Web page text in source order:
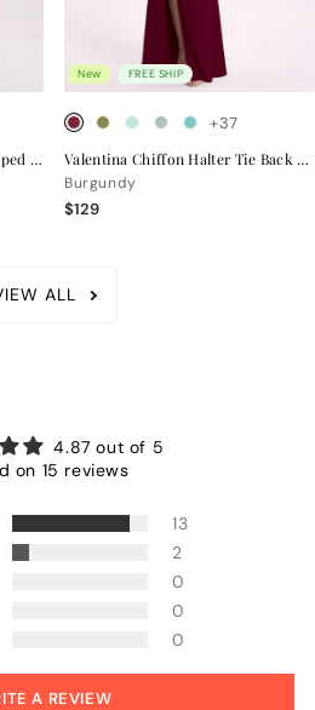
Elena Chiffon Corset Back Draped Bridesmaid Dress
New FREE SHIP
+37
Valentina Chiffon Halter Tie Back Bridesmaid Dress
Burgundy
$129
ALL
4.87 out of 5
on 15 reviews
13
2
0
0
0
A REVIEW